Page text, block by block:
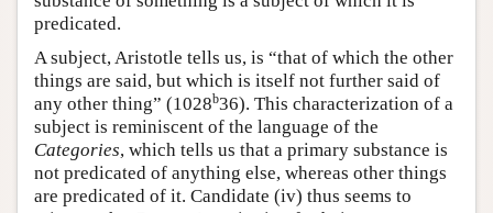
predicated.
A subject, Aristotle tells us, is “that of which the other
things are said, but which is itself not further said of
any other thing” (1028b36). This characterization of a
subject is reminiscent of the language of the
Categories, which tells us that a primary substance is
not predicated of anything else, whereas other things
are predicated of it. Candidate (iv) thus seems to